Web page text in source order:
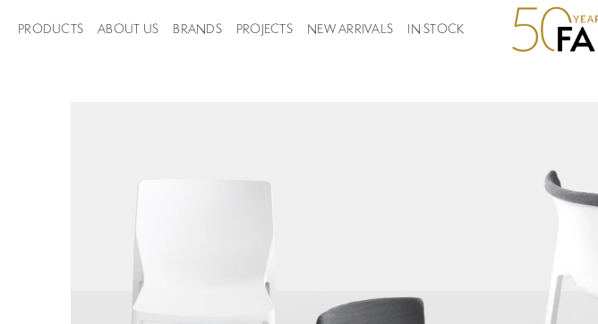
PRODUCTS ABOUT US BRANDS PROJECTS NEW ARRIVALS IN STOCK